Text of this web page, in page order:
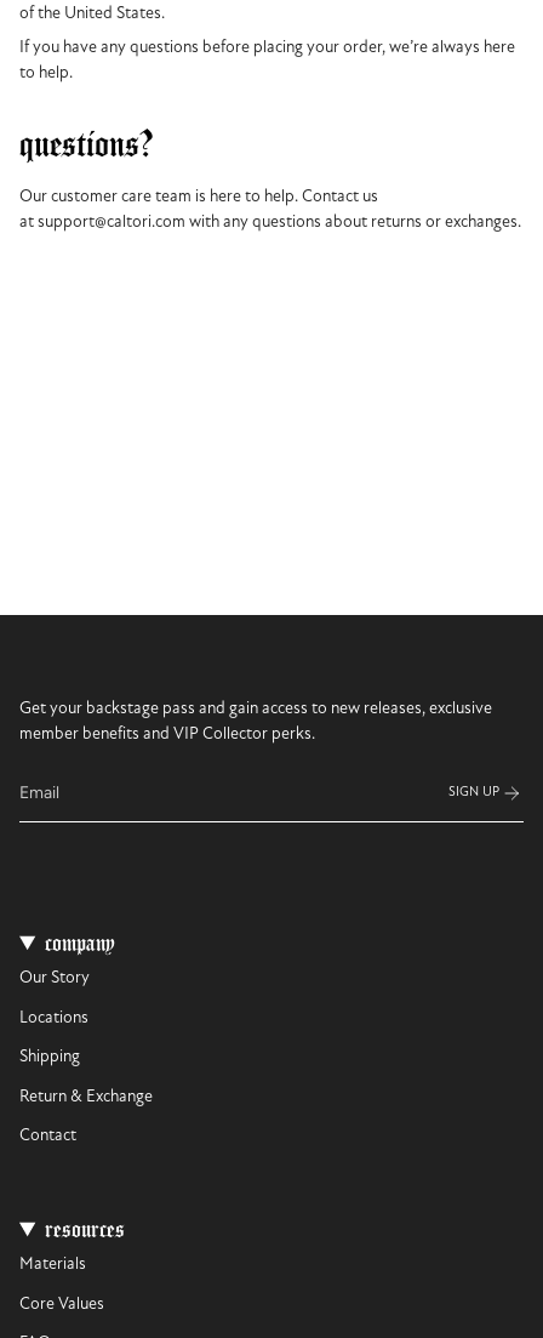
of the United States.
If you have any questions before placing your order, we’re always here
to help.
questions?
Our customer care team is here to help. Contact us
at support@caltori.com with any questions about returns or exchanges.
Get your backstage pass and gain access to new releases, exclusive
member benefits and VIP Collector perks.
SIGN UP
company
Our Story
Locations
Shipping
Return & Exchange
Contact
resources
Materials
Core Values